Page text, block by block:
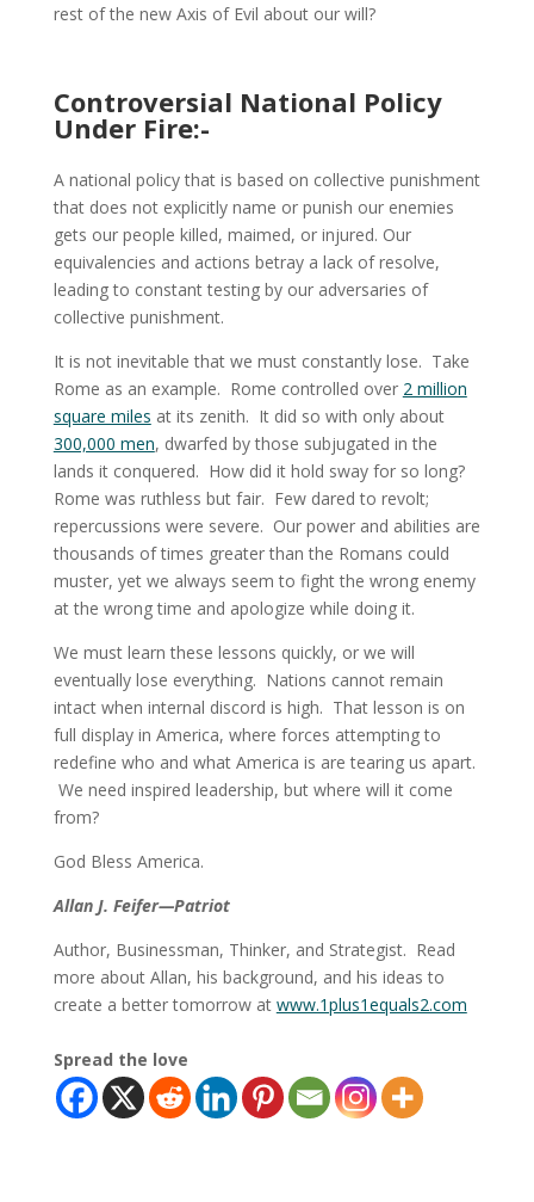
rest of the new Axis of Evil about our will?
Controversial National Policy
Under Fire:-
A national policy that is based on collective punishment
that does not explicitly name or punish our enemies
gets our people killed, maimed, or injured. Our
equivalencies and actions betray a lack of resolve,
leading to constant testing by our adversaries of
collective punishment.
It is not inevitable that we must constantly lose. Take
Rome as an example. Rome controlled over 2 million
square miles at its zenith. It did so with only about
300,000 men, dwarfed by those subjugated in the
lands it conquered. How did it hold sway for so long?
Rome was ruthless but fair. Few dared to revolt;
repercussions were severe. Our power and abilities are
thousands of times greater than the Romans could
muster, yet we always seem to fight the wrong enemy
at the wrong time and apologize while doing it.
We must learn these lessons quickly, or we will
eventually lose everything. Nations cannot remain
intact when internal discord is high. That lesson is on
full display in America, where forces attempting to
redefine who and what America is are tearing us apart.
We need inspired leadership, but where will it come
from?
God Bless America.
Allan J. Feifer—Patriot
Author, Businessman, Thinker, and Strategist. Read
more about Allan, his background, and his ideas to
create a better tomorrow at www.1plus1equals2.com
Spread the love